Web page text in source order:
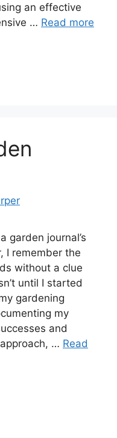
an effective
… Read more
garden journal’s
I remember the
without a clue
until I started
gardening
my
and
… Read